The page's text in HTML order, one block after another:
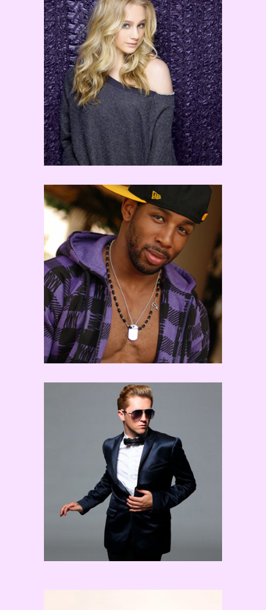
Mollee Gray
tWitch
Travis Wall